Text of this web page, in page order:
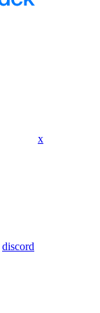
x
discord